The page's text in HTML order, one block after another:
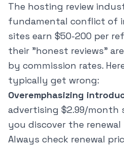
The hosting review
fundamental conflict of
sites earn $50-200 per
their "honest reviews"
by commission rates.
typically get wrong:
Overemphasizing
advertising $2.99/month
you discover the renewal
Always check renewal